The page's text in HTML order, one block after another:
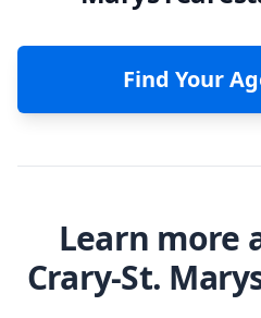
Find Your
Learn more
Crary-St.